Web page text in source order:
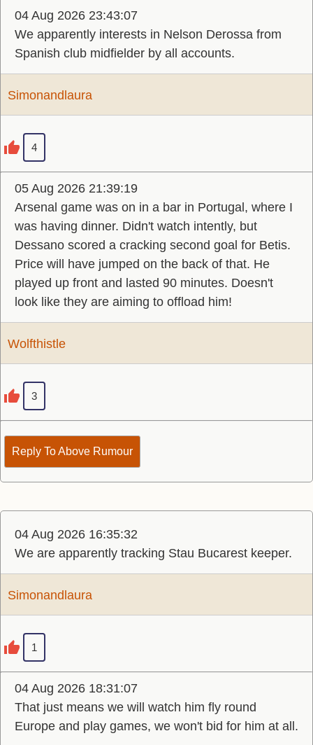
04 Aug 2026 23:43:07
We apparently interests in Nelson Derossa from
Spanish club midfielder by all accounts.
Simonandlaura
4
05 Aug 2026 21:39:19
Arsenal game was on in a bar in Portugal, where I
was having dinner. Didn't watch intently, but
Dessano scored a cracking second goal for Betis.
Price will have jumped on the back of that. He
played up front and lasted 90 minutes. Doesn't
look like they are aiming to offload him!
Wolfthistle
3
Reply To Above Rumour
04 Aug 2026 16:35:32
We are apparently tracking Stau Bucarest keeper.
Simonandlaura
1
04 Aug 2026 18:31:07
That just means we will watch him fly round
Europe and play games, we won't bid for him at all.